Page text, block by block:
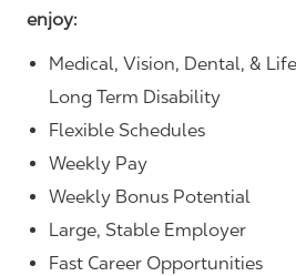
enjoy:
Medical, Vision, Dental, &
Long Term Disability
Flexible Schedules
Weekly Pay
Weekly Bonus Potential
Large, Stable Employer
Fast Career Opportunities